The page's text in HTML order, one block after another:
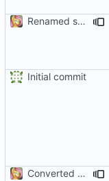
Renamed solution and project file
Initial commit
Converted class library into SDK format